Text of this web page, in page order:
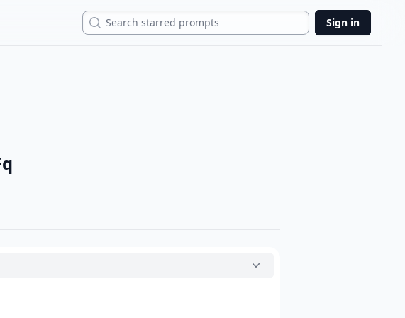
Search Sign in